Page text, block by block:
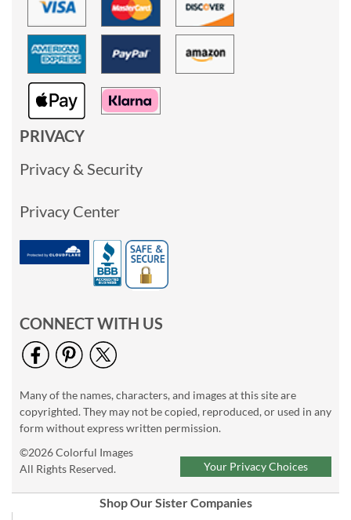
PRIVACY
Privacy & Security
Privacy Center
CONNECT WITH US
Many of the names, characters, and images at this site are
copyrighted. They may not be copied, reproduced, or used in any
form without express written permission.
©2026 Colorful Images
All Rights Reserved.
Your Privacy Choices
Shop Our Sister Companies